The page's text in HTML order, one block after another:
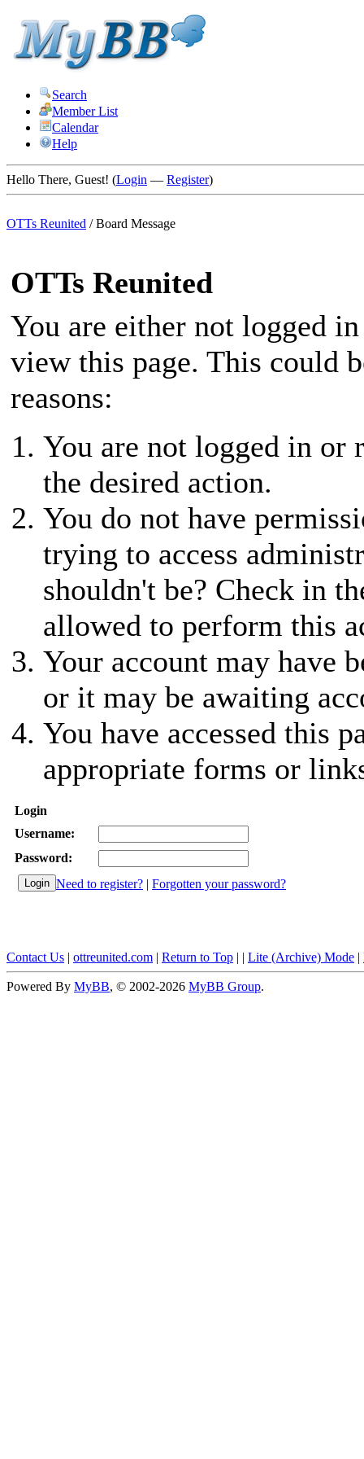
Search
Member List
Calendar
Help
Hello There, Guest! (Login — Register)
OTTs Reunited /Board Message
OTTs Reunited
You are either not logged
view this page. This could
reasons:
You are not logged in or
the desired action.
You do not have
trying to access
shouldn't be? Check in
allowed to perform this
Your account may have
or it may be awaiting
You have accessed this
appropriate forms or
Login
Username:
Password:
Need to register? | Forgotten your password?
Contact Us | ottreunited.com | Return to Top | | Lite (Archive) Mode |
Powered By MyBB, © 2002-2026 MyBB Group.